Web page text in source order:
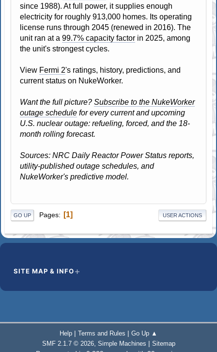
since 1988). At full power, it supplies enough
electricity for roughly 913,000 homes. Its operating
license runs through 2045 (renewed in 2016). The
unit ran at a99.7% capacity factor in 2025, among
the unit's strongest cycles.
View Fermi 2's ratings, history, predictions, and
current status on NukeWorker.
Want the full picture?Subscribe to the NukeWorker
outage schedule for every current and upcoming
U.S. nuclear outage: refueling, forced, and the 18-
month rolling forecast.
Sources: NRC Daily Reactor Power Status reports,
utility-published outage schedules, and
NukeWorker's predictive model.
GO UP Pages 1 USER ACTIONS
SITE MAP & INFO
Help | Terms and Rules | Go Up ▲
SMF 2.1.7 © 2026, Simple Machines | Sitemap